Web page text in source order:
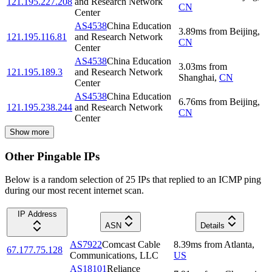
Center
CN
121.195.116.81
AS4538China Education
and Research Network
Center
3.89ms from Beijing,
CN
121.195.189.3
AS4538China Education
and Research Network
Center
3.03ms from
Shanghai, CN
121.195.238.244
AS4538China Education
and Research Network
Center
6.76ms from Beijing,
CN
Show more
Other Pingable IPs
Below is a random selection of 25 IPs that replied to an ICMP ping
during our most recent internet scan.
IP Address
ASN
Details
67.177.75.128
AS7922Comcast Cable
Communications, LLC
8.39ms from Atlanta,
US
AS18101Reliance